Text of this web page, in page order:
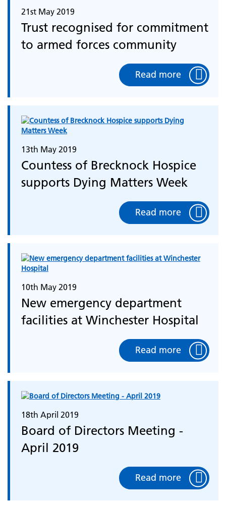
21st May 2019
Trust recognised for commitment
to armed forces community
Read more
13th May 2019
Countess of Brecknock Hospice
supports Dying Matters Week
Read more
10th May 2019
New emergency department
facilities at Winchester Hospital
Read more
18th April 2019
Board of Directors Meeting -
April 2019
Read more